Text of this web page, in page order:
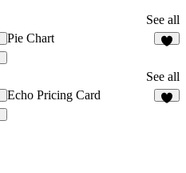
See all
Pie Chart
See all
Echo Pricing Card